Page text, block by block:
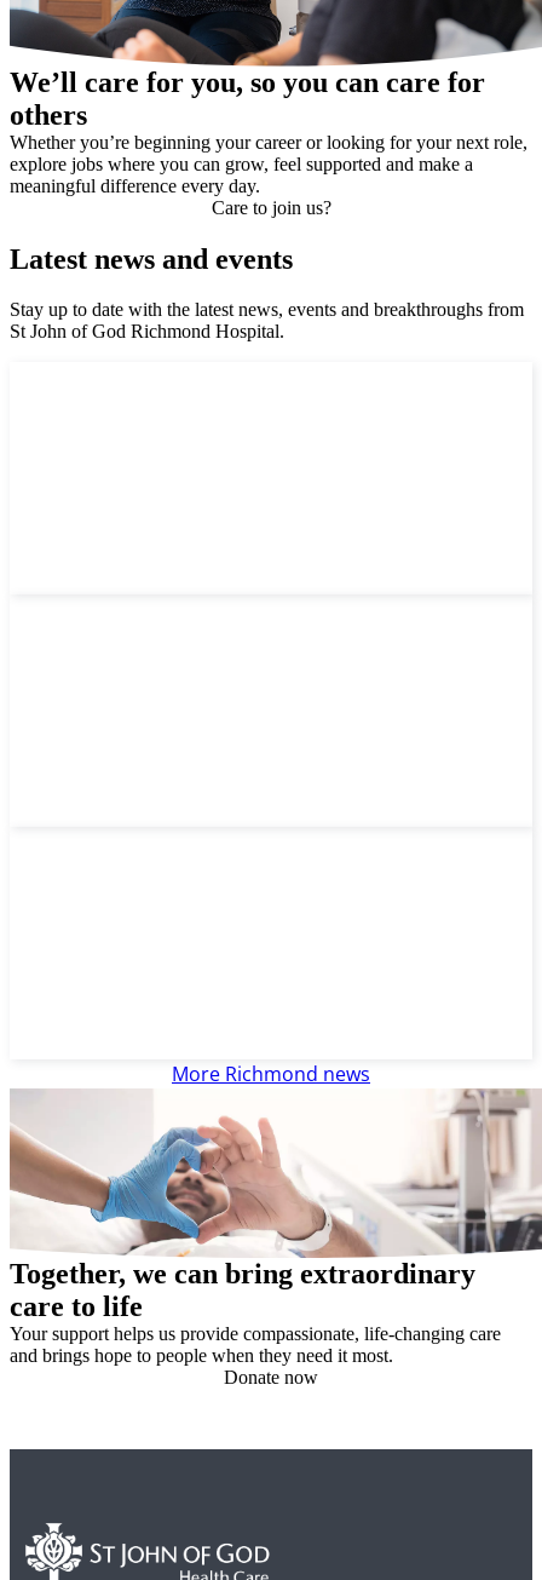
We’ll care for you, so you can care for
others
Whether you’re beginning your career or looking for your next role,
explore jobs where you can grow, feel supported and make a
meaningful difference every day.
Care to join us?
Latest news and events
Stay up to date with the latest news, events and breakthroughs from
St John of God Richmond Hospital.
More Richmond news
Together, we can bring extraordinary
care to life
Your support helps us provide compassionate, life-changing care
and brings hope to people when they need it most.
Donate now